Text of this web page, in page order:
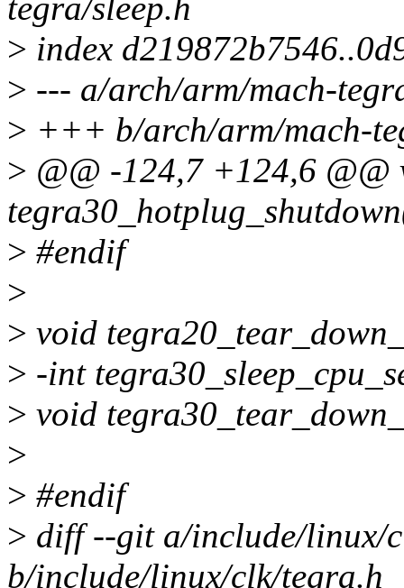
tegra/sleep.h
> index
> --- a/arch/arm/mach-
> +++ b/arch/arm/mach-
> @@ -124,7 +124,6 @@
> #endif
>
> void
> -int
> void
>
> #endif
> diff --git a/include/linux/
b/include/linux/clk/tegra.h